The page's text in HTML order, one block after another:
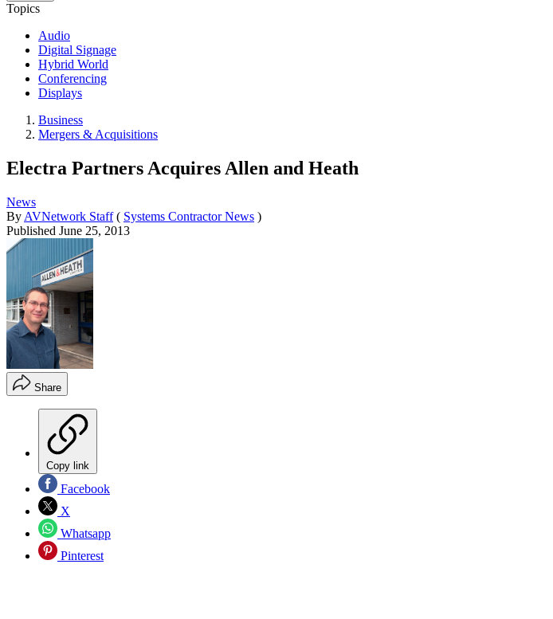
Topics
Audio
Digital Signage
Hybrid World
Conferencing
Displays
Business
Mergers & Acquisitions
Electra Partners Acquires Allen and Heath
News
By AVNetwork Staff ( Systems Contractor News )
Published June 25, 2013
Share
Copy link
Facebook
X
Whatsapp
Pinterest